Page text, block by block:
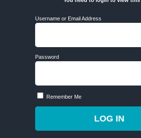
Username or Email Address
Password
Remember Me